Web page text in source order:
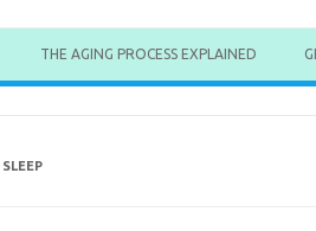
THE AGING PROCESS EXPLAINED
SLEEP